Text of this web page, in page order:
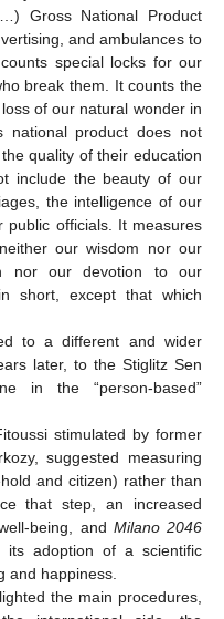
Gross National Product
and ambulances to
special locks for our
break them. It counts the
of our natural wonder in
product does not
quality of their education
include the beauty of our
the intelligence of our
officials. It measures
our wisdom nor our
nor our devotion to our
short, except that which
to a different and wider
later, to the Stiglitz Sen
in the “person-based”
stimulated by former
suggested measuring
and citizen) rather than
that step, an increased
being, and Milano 2046
adoption of a scientific
and happiness.
the main procedures,